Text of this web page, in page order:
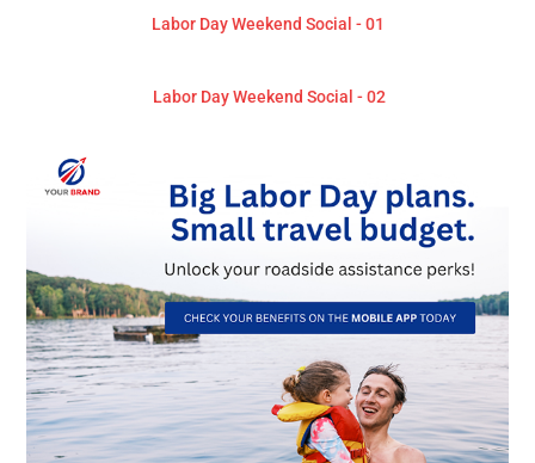
Labor Day Weekend Social - 01
Labor Day Weekend Social - 02